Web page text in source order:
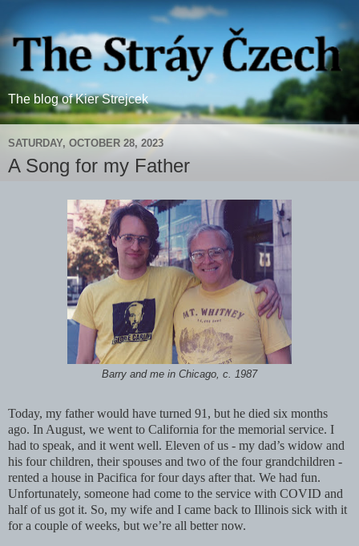
The blog of Kier Strejcek
SATURDAY, OCTOBER 28, 2023
A Song for my Father
Barry and me in Chicago, c. 1987
Today, my father would have turned 91, but he died six months
ago. In August, we went to California for the memorial service. I
had to speak, and it went well. Eleven of us - my dad’s widow and
his four children, their spouses and two of the four grandchildren -
rented a house in Pacifica for four days after that. We had fun.
Unfortunately, someone had come to the service with COVID and
half of us got it. So, my wife and I came back to Illinois sick with it
for a couple of weeks, but we’re all better now.